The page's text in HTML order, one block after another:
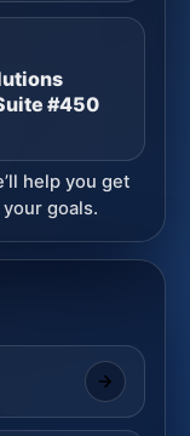
#450
help you get
goals.